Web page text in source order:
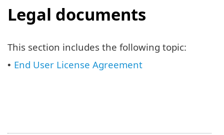
Legal documents
This section includes the following topic:
• End User License Agreement